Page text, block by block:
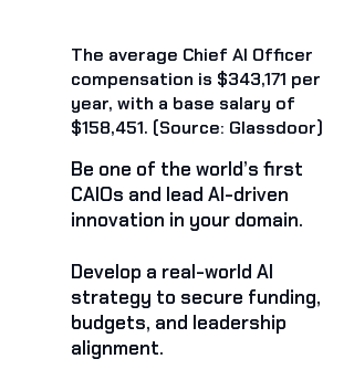
The average Chief AI Officer
compensation is $343,171 per
year, with a base salary of
$158,451. (Source: Glassdoor)
Be one of the world’s first
CAIOs and lead AI-driven
innovation in your domain.
Develop a real-world AI
strategy to secure funding,
budgets, and leadership
alignment.